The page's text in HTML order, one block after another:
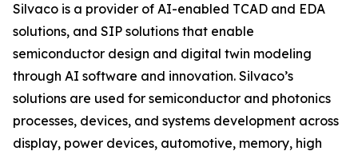
Silvaco is a provider of AI-enabled TCAD and EDA
solutions, and SIP solutions that enable
semiconductor design and digital twin modeling
through AI software and innovation. Silvaco’s
solutions are used for semiconductor and photonics
processes, devices, and systems development across
display, power devices, automotive, memory, high